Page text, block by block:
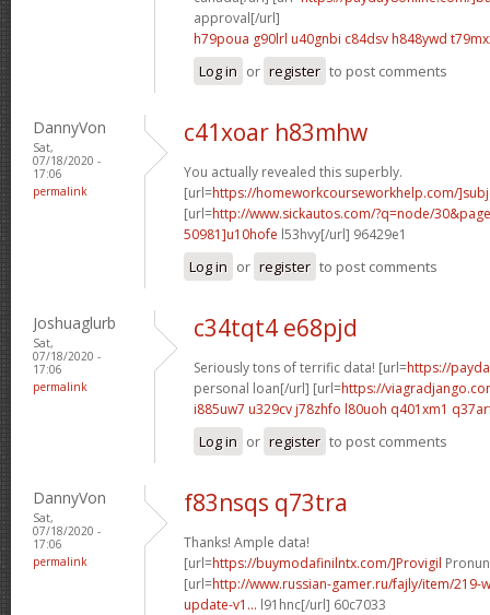
approval[/url]
h79poua g90lrl u40gnbi c84dsv h848ywd
Log in or register to post comments
DannyVon
Sat,
07/18/2020 -
17:06
permalink
c41xoar h83mhw
You actually revealed this superbly.
[url=https://homeworkcourseworkhelp.com/
[url=http://www.sickautos.com/?q=node/
50981]u10hofe l53hvy[/url] 96429e1
Log in or register to post comments
Joshuaglurb
Sat,
07/18/2020 -
17:06
permalink
c34tqt4 e68pjd
Seriously tons of terrific data! [url=https://
personal loan[/url] [url=https://
i885uw7 u329cv j78zhfo l80uoh q401xm1
Log in or register to post comments
DannyVon
Sat,
07/18/2020 -
17:06
permalink
f83nsqs q73tra
Thanks! Ample data!
[url=https://buymodafinilntx.com/]Provigil
[url=http://www.russian-gamer.ru/fajly/item/219-
update-v1... l91hnc[/url] 60c7033